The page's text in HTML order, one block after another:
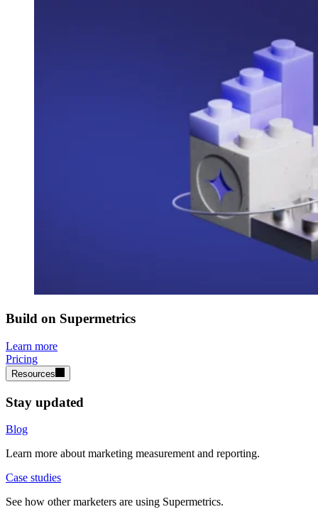
Build on Supermetrics
Learn more
Pricing
Resources
Stay updated
Blog
Learn more about marketing measurement and reporting.
Case studies
See how other marketers are using Supermetrics.